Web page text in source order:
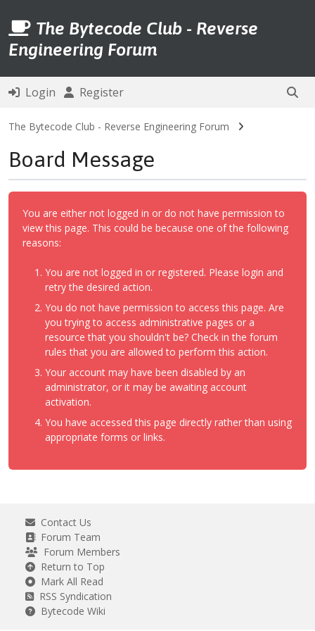
The Bytecode Club - Reverse
Engineering Forum
Login Register
The Bytecode Club - Reverse Engineering Forum
Board Message
You are either not logged in or do not have permission to
view this page. This could be because one of the following
reasons:
You are not logged in or registered. Please login and
retry the desired action.
You do not have permission to access this page. Are
you trying to access administrative pages or a
resource that you shouldn't be? Check in the forum
rules that you are allowed to perform this action.
Your account may have been disabled by an
administrator, or it may be awaiting account
activation.
You have accessed this page directly rather than using
appropriate forms or links.
Contact Us
Forum Team
Forum Members
Return to Top
Mark All Read
RSS Syndication
Bytecode Wiki